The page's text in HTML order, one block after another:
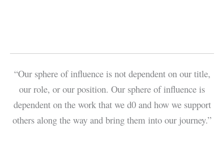
“Our sphere of influence is not dependent on our title,
our role, or our position. Our sphere of influence is
dependent on the work that we d0 and how we support
others along the way and bring them into our journey.”